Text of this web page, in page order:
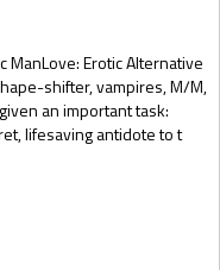
ManLove: Erotic Alternative
shifter, vampires, M/M,
an important task:
lifesaving antidote to t